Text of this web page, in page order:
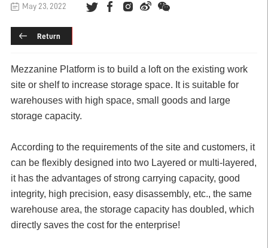
May 23, 2022
Return
Mezzanine Platform is to build a loft on the existing work
site or shelf to increase storage space. It is suitable for
warehouses with high space, small goods and large
storage capacity.
According to the requirements of the site and customers, it
can be flexibly designed into two Layered or multi-layered,
it has the advantages of strong carrying capacity, good
integrity, high precision, easy disassembly, etc., the same
warehouse area, the storage capacity has doubled, which
directly saves the cost for the enterprise!